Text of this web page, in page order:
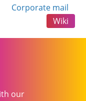
Corporate mail
Wiki
our